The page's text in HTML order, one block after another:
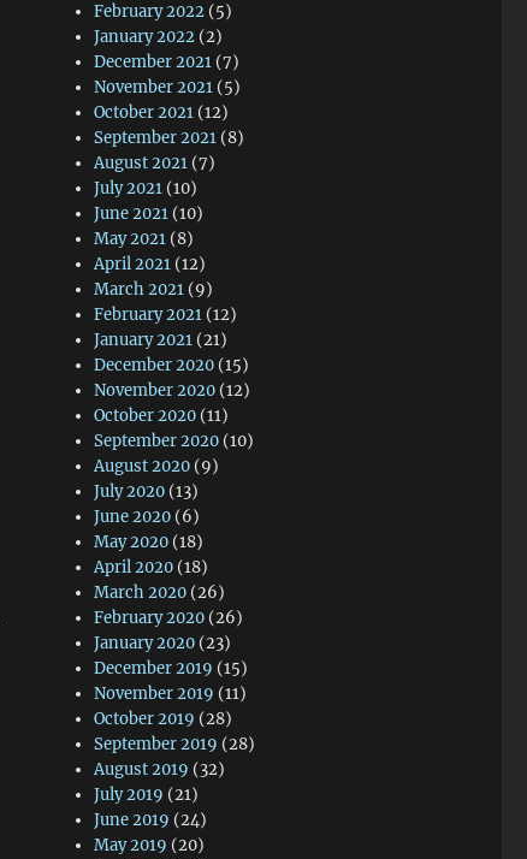
February 2022 (5)
January 2022 (2)
December 2021 (7)
November 2021 (5)
October 2021 (12)
September 2021 (8)
August 2021 (7)
July 2021 (10)
June 2021 (10)
May 2021 (8)
April 2021 (12)
March 2021 (9)
February 2021 (12)
January 2021 (21)
December 2020 (15)
November 2020 (12)
October 2020 (11)
September 2020 (10)
August 2020 (9)
July 2020 (13)
June 2020 (6)
May 2020 (18)
April 2020 (18)
March 2020 (26)
February 2020 (26)
January 2020 (23)
December 2019 (15)
November 2019 (11)
October 2019 (28)
September 2019 (28)
August 2019 (32)
July 2019 (21)
June 2019 (24)
May 2019 (20)